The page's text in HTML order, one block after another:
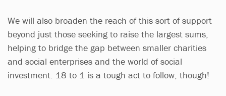
We will also broaden the reach of this sort of support
beyond just those seeking to raise the largest sums,
helping to bridge the gap between smaller charities
and social enterprises and the world of social
investment. 18 to 1 is a tough act to follow, though!